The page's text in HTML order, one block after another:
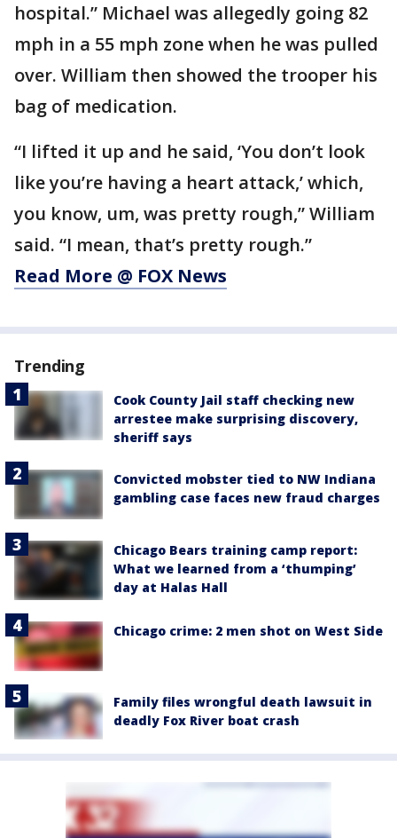
hospital.” Michael was allegedly going 82
mph in a 55 mph zone when he was pulled
over. William then showed the trooper his
bag of medication.
“I lifted it up and he said, ‘You don’t look
like you’re having a heart attack,’ which,
you know, um, was pretty rough,” William
said. “I mean, that’s pretty rough.”
Read More @ FOX News
Trending
Cook County Jail staff checking new
arrestee make surprising discovery,
sheriff says
Convicted mobster tied to NW Indiana
gambling case faces new fraud charges
Chicago Bears training camp report:
What we learned from a ‘thumping’
day at Halas Hall
Chicago crime: 2 men shot on West Side
Family files wrongful death lawsuit in
deadly Fox River boat crash